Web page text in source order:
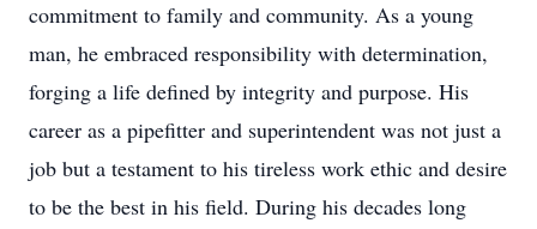
commitment to family and community. As a young
man, he embraced responsibility with determination,
forging a life defined by integrity and purpose. His
career as a pipefitter and superintendent was not just a
job but a testament to his tireless work ethic and desire
to be the best in his field. During his decades long